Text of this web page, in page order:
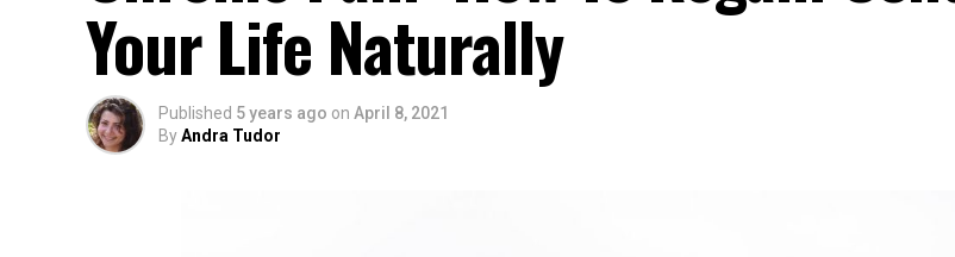
Your Life Naturally
Published 5 years ago on April 8, 2021
ByAndra Tudor